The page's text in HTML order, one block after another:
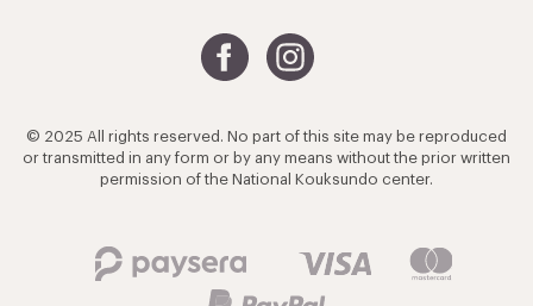
© 2025 All rights reserved. No part of this site may be reproduced
or transmitted in any form or by any means without the prior written
permission of the National Kouksundo center.